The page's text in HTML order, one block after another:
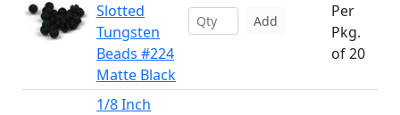
Slotted
Tungsten
Beads #224
Matte Black
Add
Per
Pkg.
of 20
1/8 Inch